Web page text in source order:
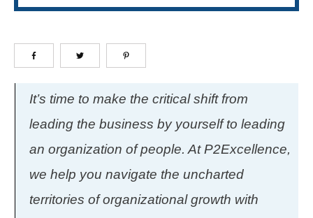
It’s time to make the critical shift from
leading the business by yourself to leading
an organization of people. At P2Excellence,
we help you navigate the uncharted
territories of organizational growth with